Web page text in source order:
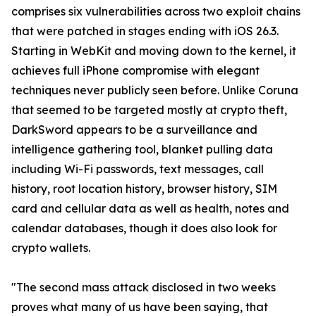
comprises six vulnerabilities across two exploit chains
that were patched in stages ending with iOS 26.3.
Starting in WebKit and moving down to the kernel, it
achieves full iPhone compromise with elegant
techniques never publicly seen before. Unlike Coruna
that seemed to be targeted mostly at crypto theft,
DarkSword appears to be a surveillance and
intelligence gathering tool, blanket pulling data
including Wi-Fi passwords, text messages, call
history, root location history, browser history, SIM
card and cellular data as well as health, notes and
calendar databases, though it does also look for
crypto wallets.
"The second mass attack disclosed in two weeks
proves what many of us have been saying, that